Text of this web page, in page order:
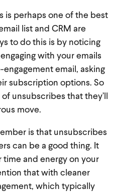
is perhaps one of the best
list and CRM are
to do this is by noticing
with your emails
email, asking
subscription options. So
unsubscribes that they’ll
move.
is that unsubscribes
can be a good thing. It
time and energy on your
that with cleaner
which typically